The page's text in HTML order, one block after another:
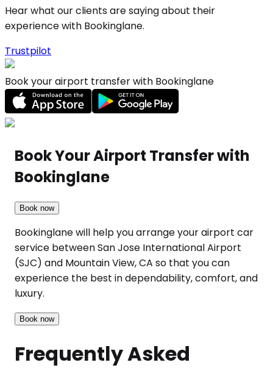
Hear what our clients are saying about their
experience with Bookinglane.
Trustpilot
Book your airport transfer with Bookinglane
Book Your Airport Transfer with
Bookinglane
Book now
Bookinglane will help you arrange your airport car
service between San Jose International Airport
(SJC) and Mountain View, CA so that you can
experience the best in dependability, comfort, and
luxury.
Book now
Frequently Asked